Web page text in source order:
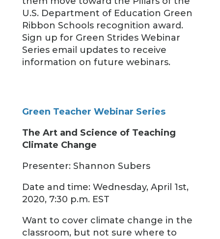
U.S. Department of Education Green
Ribbon Schools recognition award.
Sign up for Green Strides Webinar
Series email updates to receive
information on future webinars.
Green Teacher Webinar Series
The Art and Science of Teaching
Climate Change
Presenter: Shannon Subers
Date and time: Wednesday, April 1st,
2020, 7:30 p.m. EST
Want to cover climate change in the
classroom, but not sure where to